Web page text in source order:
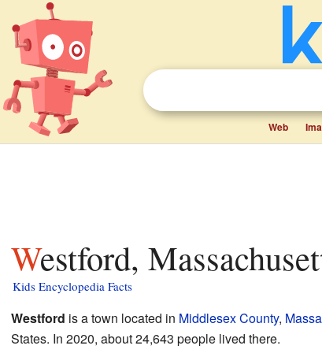
Web
Westford,
Kids Encyclopedia Facts
Westford is a town located in Middlesex County,
States. In 2020, about 24,643 people lived there.